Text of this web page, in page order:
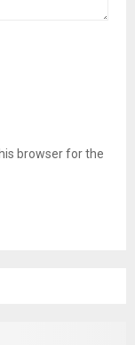
browser for the